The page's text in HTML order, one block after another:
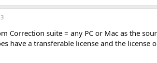
Correction suite = any PC or Mac as the
have a transferable license and the